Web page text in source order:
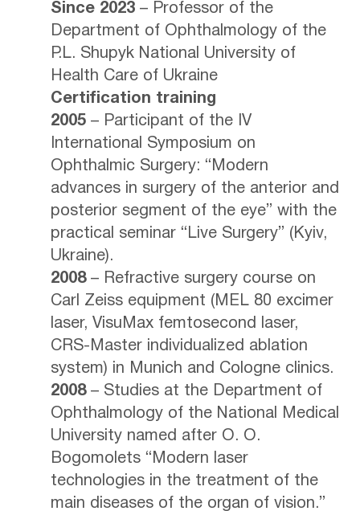
Since 2023 – Professor of the
Department of Ophthalmology of the
P.L. Shupyk National University of
Health Care of Ukraine
Certification training
2005 – Participant of the IV
International Symposium on
Ophthalmic Surgery: “Modern
advances in surgery of the anterior and
posterior segment of the eye” with the
practical seminar “Live Surgery” (Kyiv,
Ukraine).
2008– Refractive surgery course on
Carl Zeiss equipment (MEL 80 excimer
laser, VisuMax femtosecond laser,
CRS-Master individualized ablation
system) in Munich and Cologne clinics.
2008– Studies at the Department of
Ophthalmology of the National Medical
University named after O. O.
Bogomolets “Modern laser
technologies in the treatment of the
main diseases of the organ of vision.”